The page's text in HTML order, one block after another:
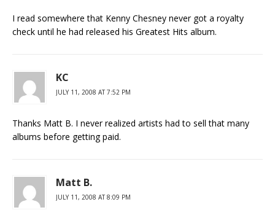
I read somewhere that Kenny Chesney never got a royalty
check until he had released his Greatest Hits album.
KC
JULY 11, 2008 AT 7:52 PM
Thanks Matt B. I never realized artists had to sell that many
albums before getting paid.
Matt B.
JULY 11, 2008 AT 8:09 PM